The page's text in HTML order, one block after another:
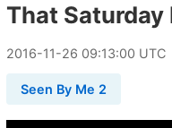
That Saturday
2016-11-26 09:13:00 UTC
Seen By Me 2